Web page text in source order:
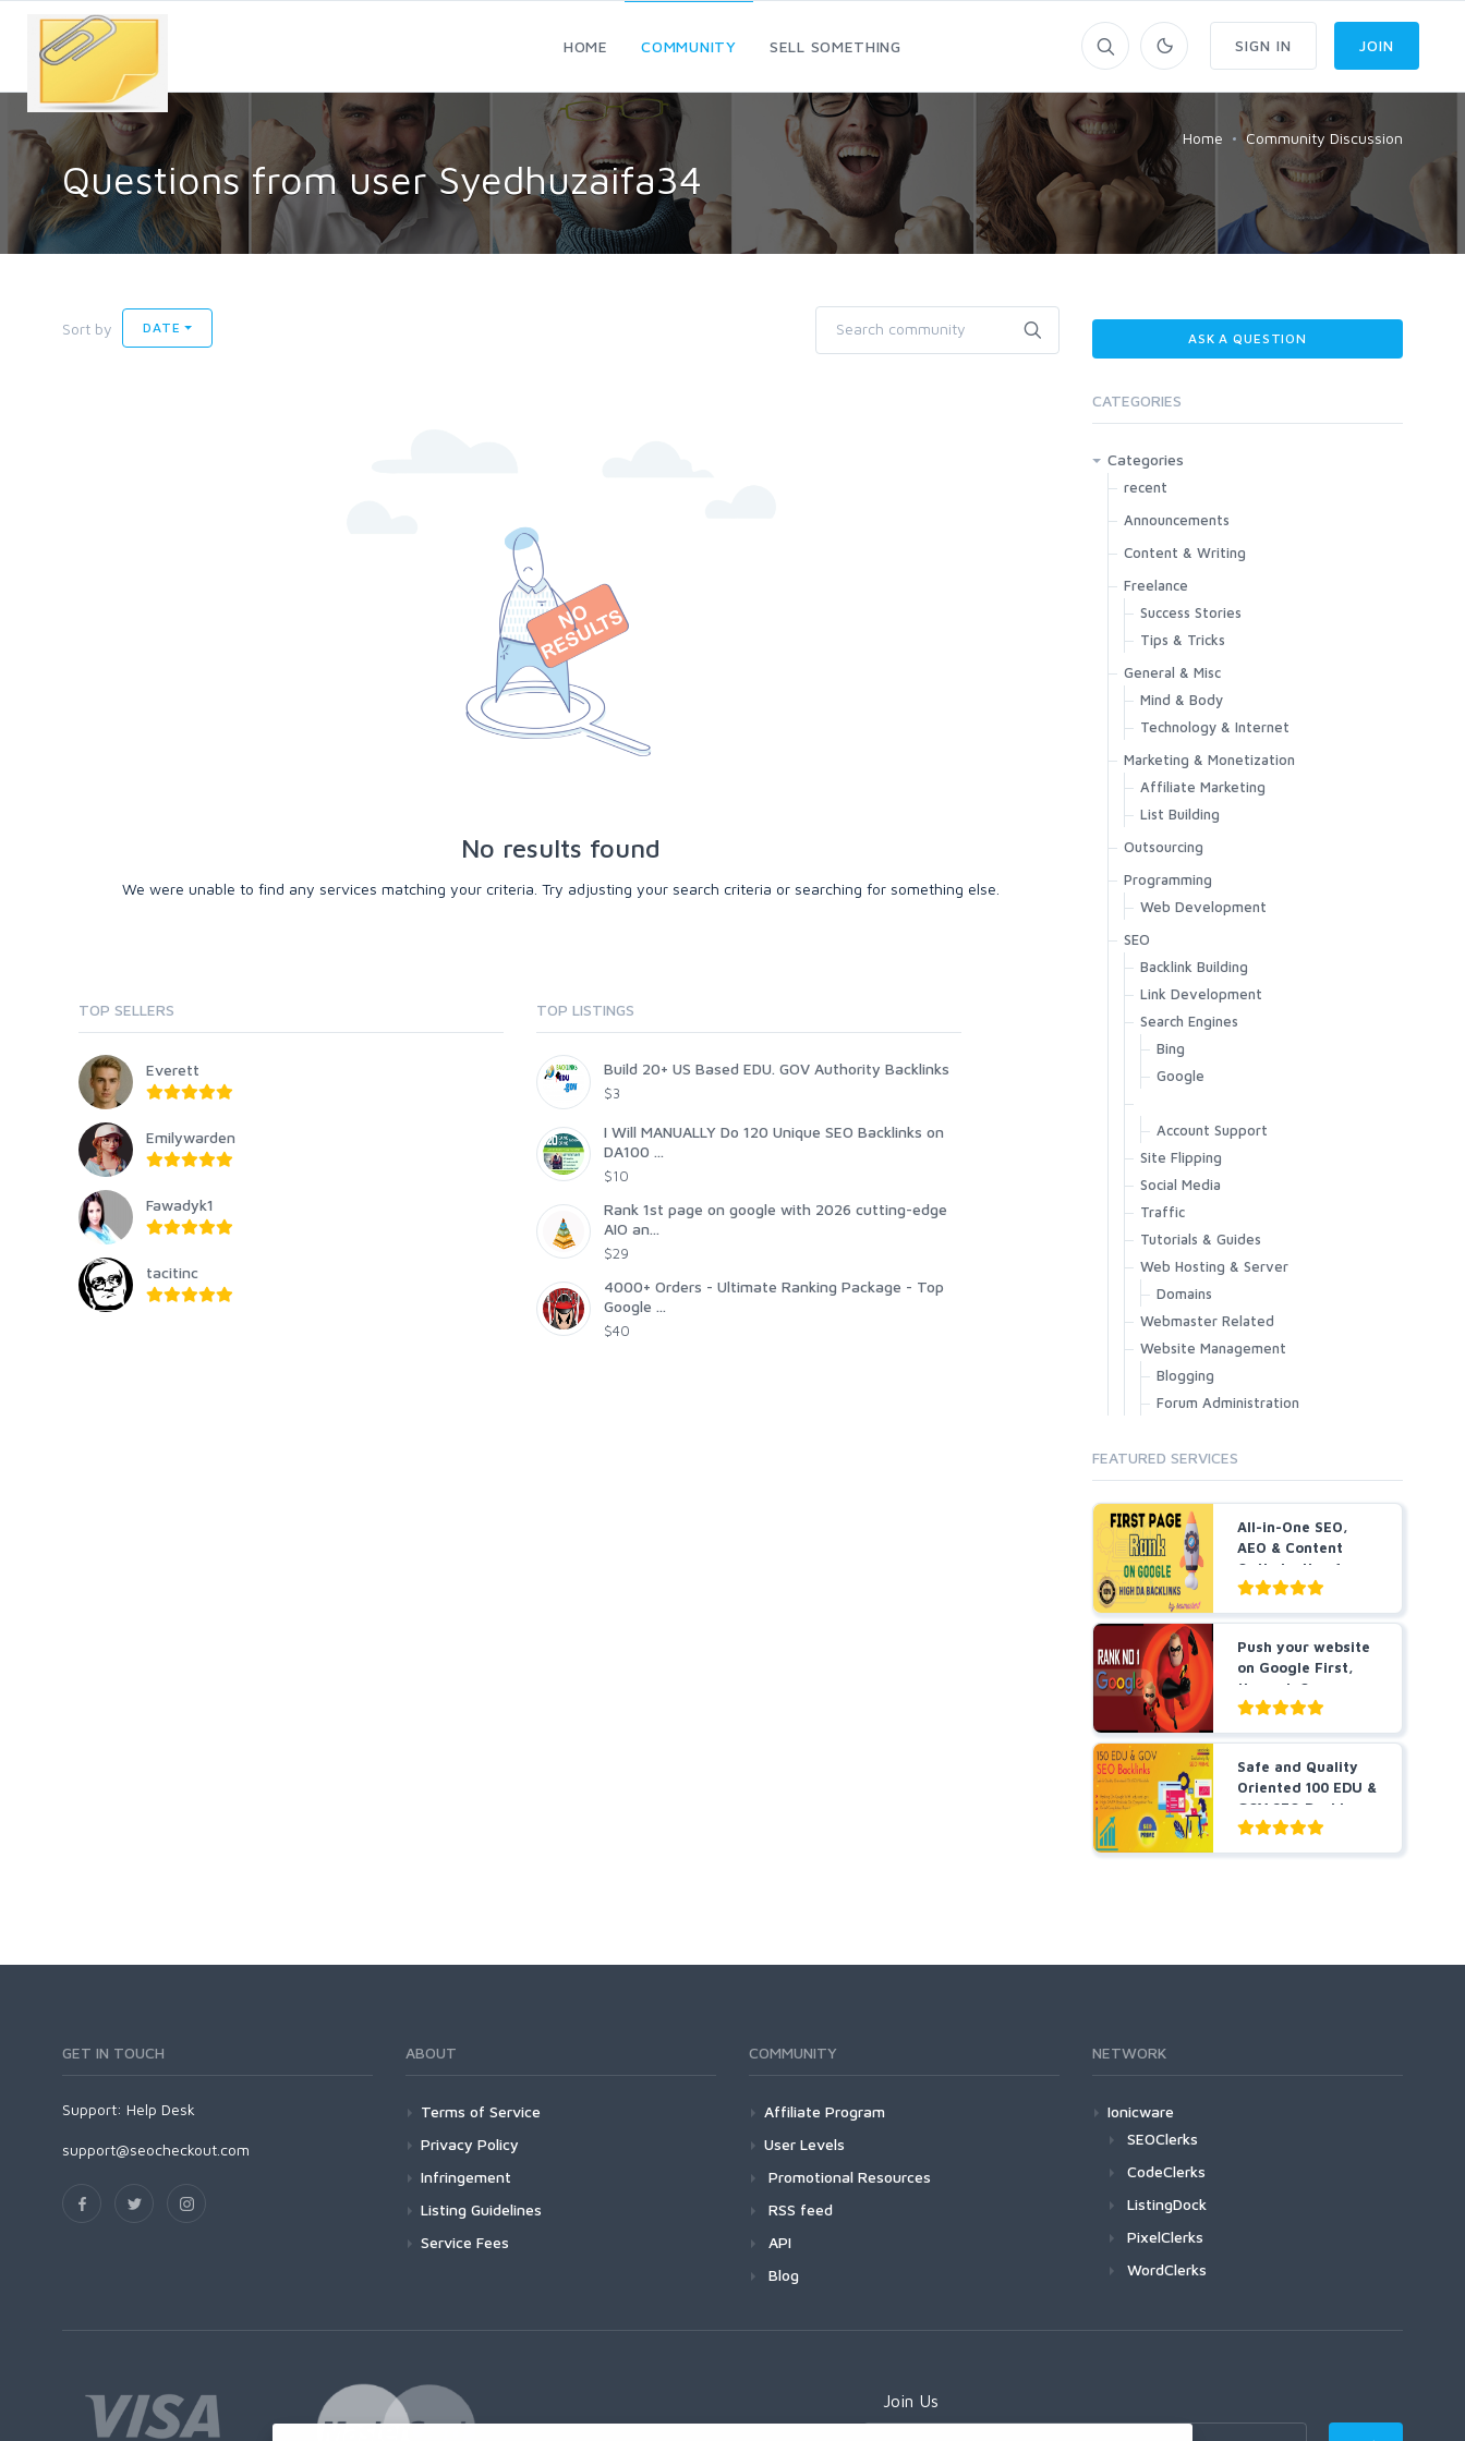
HOME COMMUNITY SELL SOMETHING SIGN IN JOIN
Home Community Discussion
Questions from user Syedhuzaifa34
Sort by DATE
No results found
We were unable to find any services matching your criteria. Try adjusting your search criteria or searching for something else.
TOP SELLERS
Everett
Emilywarden
Fawadyk1
tacitinc
TOP LISTINGS
Build 20+ US Based EDU. GOV Authority Backlinks
$3
I Will MANUALLY Do 120 Unique SEO Backlinks on
DA100 ...
$10
Rank 1st page on google with 2026 cutting-edge
AIO an...
$29
4000+ Orders - Ultimate Ranking Package - Top
Google ...
$40
ASK A QUESTION
CATEGORIES
Categories
recent
Announcements
Content & Writing
Freelance
Success Stories
Tips & Tricks
General & Misc
Mind & Body
Technology & Internet
Marketing & Monetization
Affiliate Marketing
List Building
Outsourcing
Programming
Web Development
SEO
Backlink Building
Link Development
Search Engines
Bing
Google
Account Support
Site Flipping
Social Media
Traffic
Tutorials & Guides
Web Hosting & Server
Domains
Webmaster Related
Website Management
Blogging
Forum Administration
FEATURED SERVICES
All-in-One SEO,
AEO & Content
Optimization for
B...
Push your website
on Google First,
through Our
incre...
Safe and Quality
Oriented 100 EDU &
GOV SEO Backl...
GET IN TOUCH
Support: Help Desk
support@seocheckout.com
ABOUT
Terms of Service
Privacy Policy
Infringement
Listing Guidelines
Service Fees
COMMUNITY
Affiliate Program
User Levels
Promotional Resources
RSS feed
API
Blog
NETWORK
Ionicware
SEOClerks
CodeClerks
ListingDock
PixelClerks
WordClerks
Join Us